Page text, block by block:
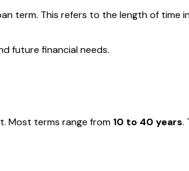
term. This refers to the length of
future financial needs.
Most terms range from 10 to 40 years.